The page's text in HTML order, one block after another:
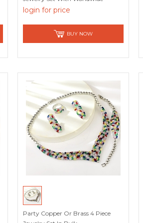
Shipping
login for price
BUY NOW
Party Copper Or Brass 4 Piece